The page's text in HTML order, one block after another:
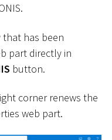
that has been
part directly in
button.
corner renews the
web part.